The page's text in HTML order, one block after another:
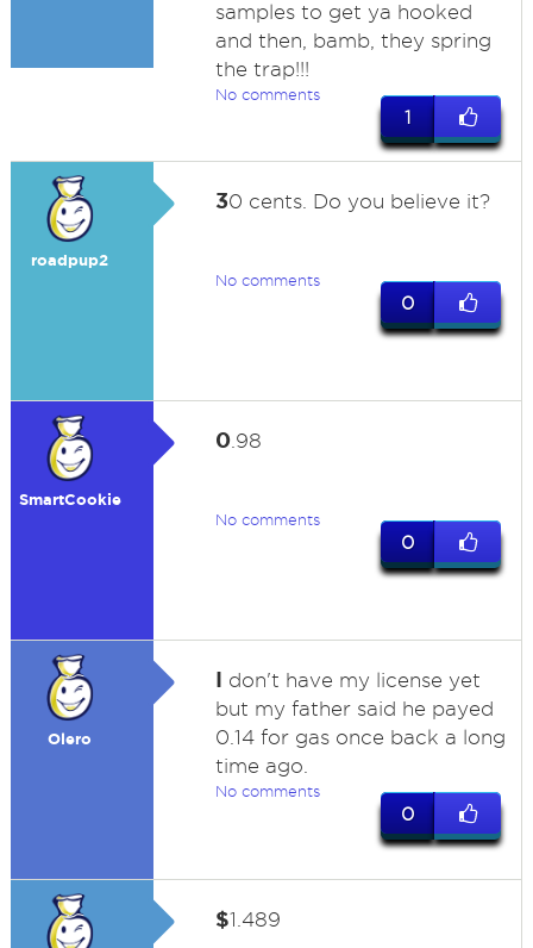
samples to get ya hooked
and then, bamb, they spring
the trap!!!
No comments
1
roadpup2
30 cents. Do you believe it?
No comments
0
SmartCookie
0.98
No comments
0
Olero
I don't have my license yet
but my father said he payed
0.14 for gas once back a long
time ago.
No comments
0
$1.489